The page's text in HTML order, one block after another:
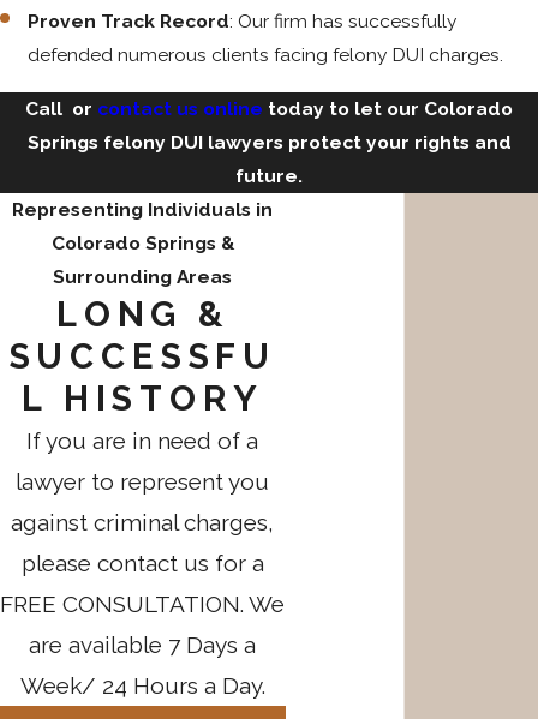
Proven Track Record: Our firm has successfully
defended numerous clients facing felony DUI charges.
Call or contact us online today to let our Colorado
Springs felony DUI lawyers protect your rights and
future.
Representing Individuals in
Colorado Springs &
Surrounding Areas
LONG &
SUCCESSFU
L HISTORY
If you are in need of a
lawyer to represent you
against criminal charges,
please contact us for a
FREE CONSULTATION. We
are available 7 Days a
Week/ 24 Hours a Day.